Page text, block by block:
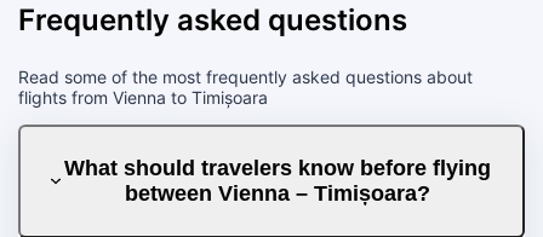
Frequently asked questions
Read some of the most frequently asked questions about
flights from Vienna to Timișoara
What should travelers know before flying
between Vienna – Timișoara?